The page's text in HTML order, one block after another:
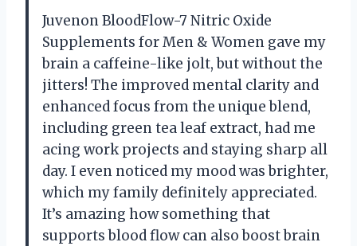
Juvenon BloodFlow-7 Nitric Oxide
Supplements for Men & Women gave my
brain a caffeine-like jolt, but without the
jitters! The improved mental clarity and
enhanced focus from the unique blend,
including green tea leaf extract, had me
acing work projects and staying sharp all
day. I even noticed my mood was brighter,
which my family definitely appreciated.
It’s amazing how something that
supports blood flow can also boost brain